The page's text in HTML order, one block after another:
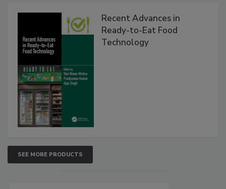
Recent Advances in
Ready-to-Eat Food
Technology
SEE MORE PRODUCTS